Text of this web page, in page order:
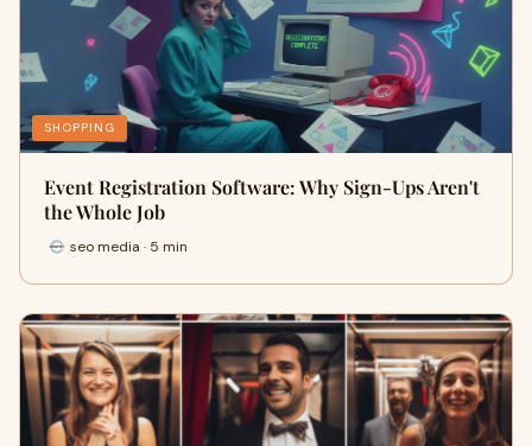
SHOPPING
Event Registration Software: Why Sign-Ups Aren't
the Whole Job
seo media · 5 min